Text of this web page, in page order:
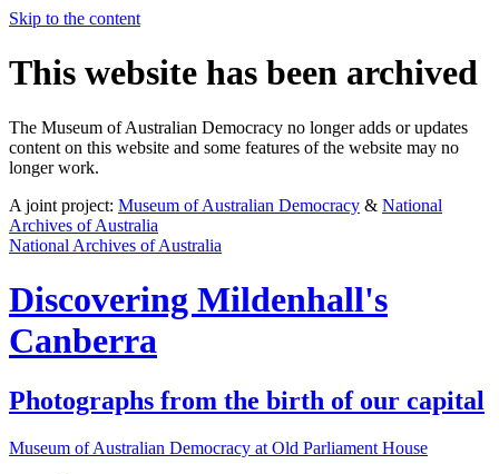
Skip to the content
This website has been archived
The Museum of Australian Democracy no longer adds or updates
content on this website and some features of the website may no
longer work.
A joint project: Museum of Australian Democracy & National
Archives of Australia
National Archives of Australia
Discovering Mildenhall's
Canberra
Photographs from the birth of our capital
Museum of Australian Democracy at Old Parliament House